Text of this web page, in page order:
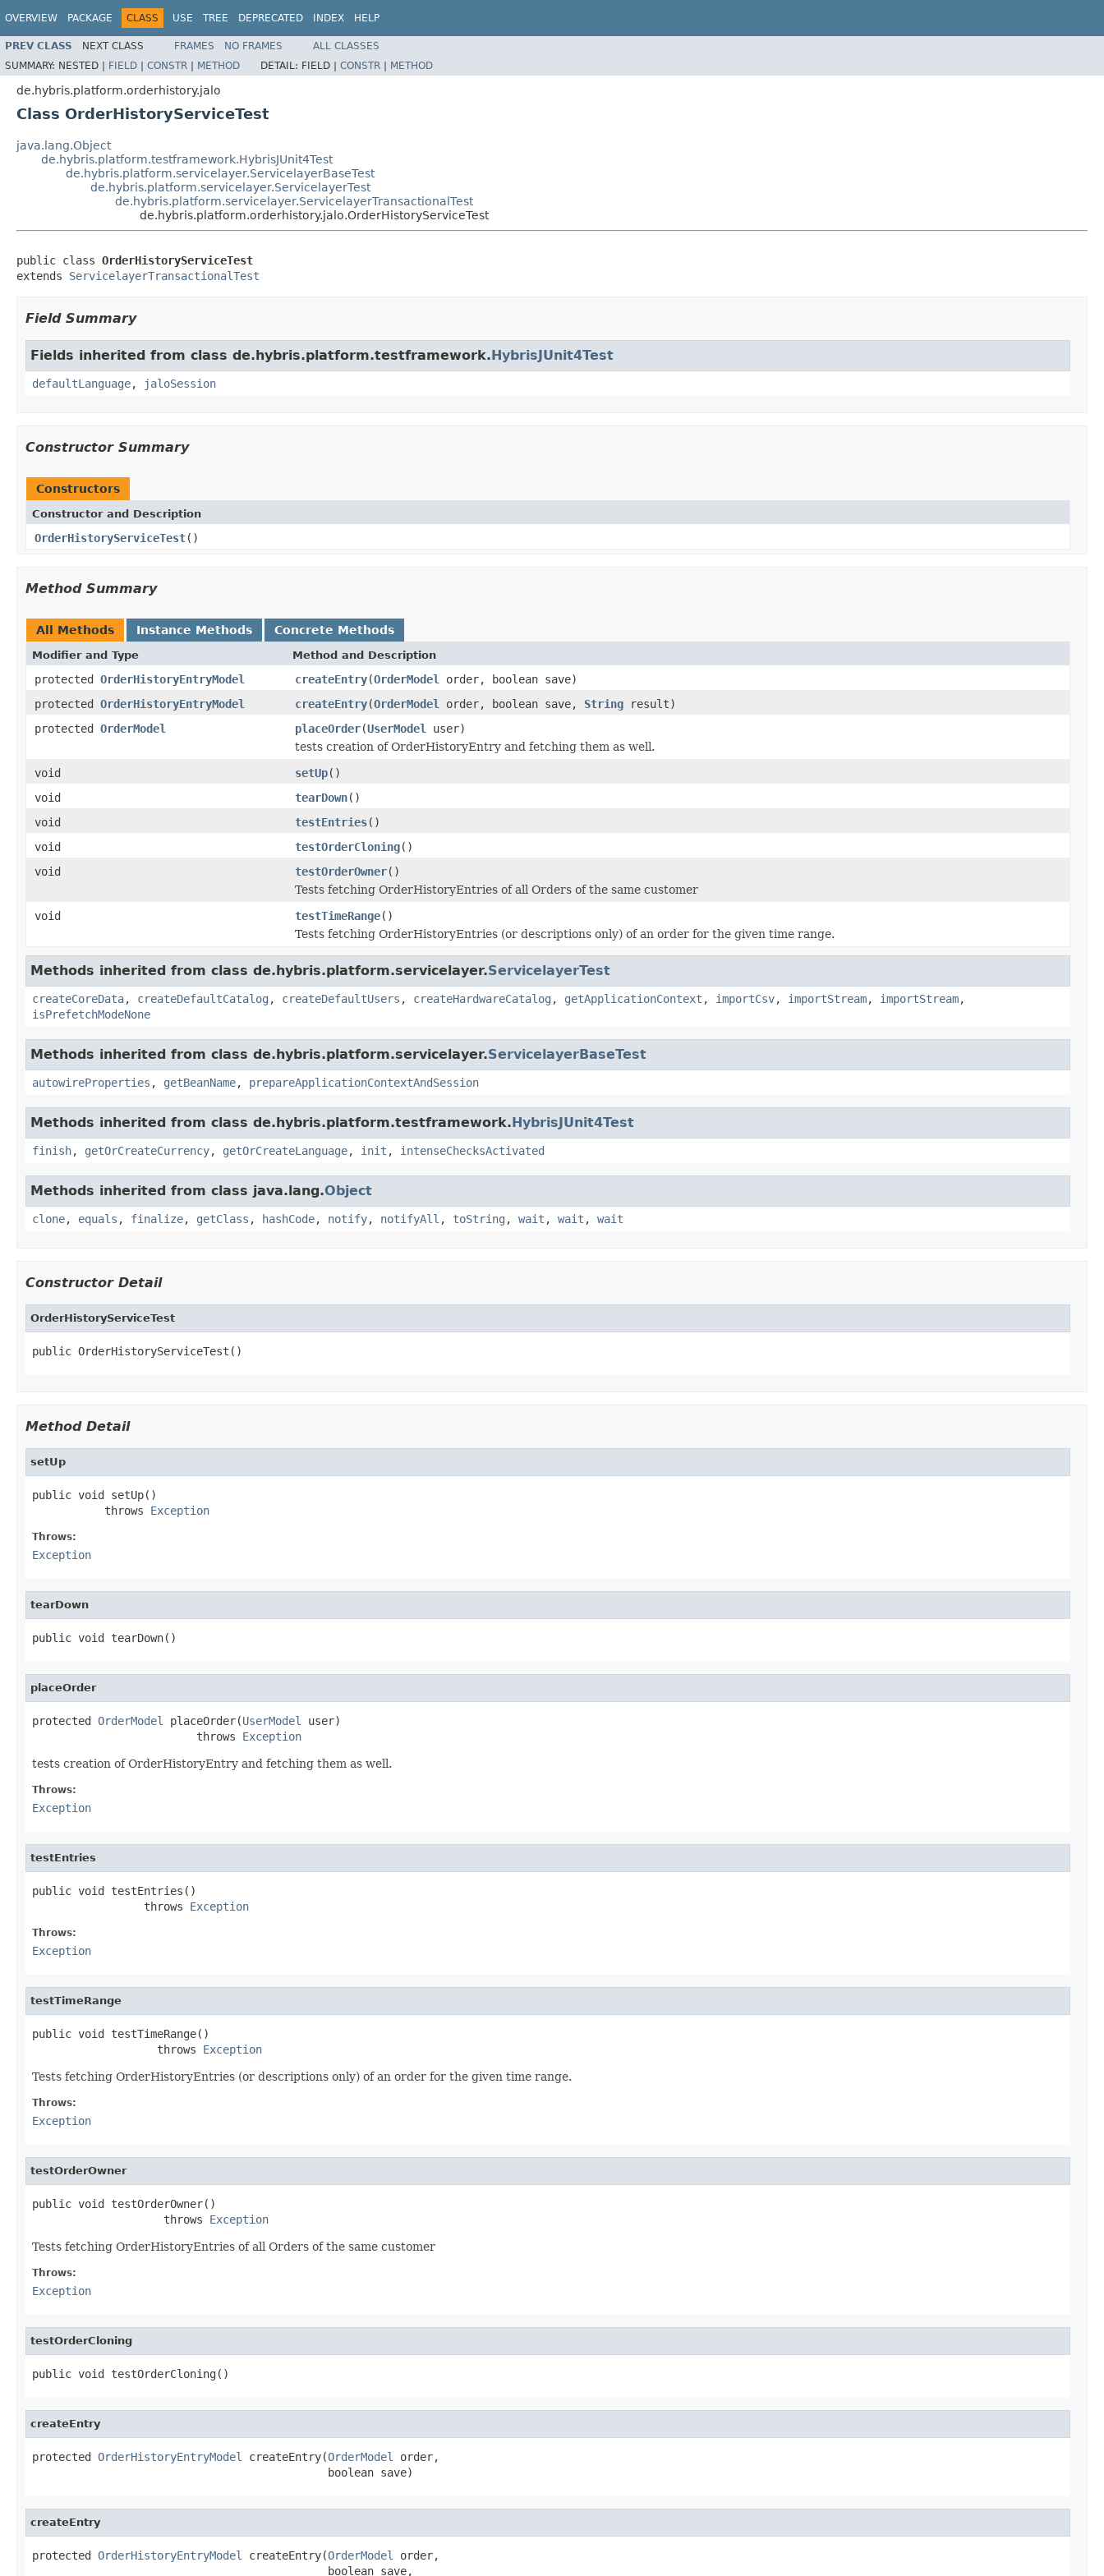
OVERVIEW PACKAGE CLASS USE TREE DEPRECATED INDEX HELP
PREV CLASS NEXT CLASS FRAMES NO FRAMES
ALL CLASSES
SUMMARY: NESTED | FIELD | CONSTR | METHOD DETAIL: FIELD | CONSTR | METHOD
de.hybris.platform.orderhistory.jalo
Class OrderHistoryServiceTest
java.lang.Object
de.hybris.platform.testframework.HybrisJUnit4Test
de.hybris.platform.servicelayer.ServicelayerBaseTest
de.hybris.platform.servicelayer.ServicelayerTest
de.hybris.platform.servicelayer.ServicelayerTransactionalTest
de.hybris.platform.orderhistory.jalo.OrderHistoryServiceTest
public class OrderHistoryServiceTest
extends ServicelayerTransactionalTest
Field Summary
Fields inherited from class de.hybris.platform.testframework.HybrisJUnit4Test
defaultLanguage, jaloSession
Constructor Summary
Constructors
Constructor and Description
OrderHistoryServiceTest()
Method Summary
All Methods Instance Methods Concrete Methods
Modifier and Type Method and Description
protected OrderHistoryEntryModel createEntry(OrderModel
order, boolean save)
protected OrderHistoryEntryModel createEntry(OrderModel order, boolean save, String result)
protected OrderModel placeOrder(UserModel
user)
tests creation of OrderHistoryEntry and fetching them as well.
void
setUp()
void
tearDown()
void
testEntries()
void
testOrderCloning()
void
testOrderOwner()
Tests fetching OrderHistoryEntries of all Orders of the same customer
void
testTimeRange()
Tests fetching OrderHistoryEntries (or descriptions only) of an order for the given time range.
Methods inherited from class de.hybris.platform.servicelayer.ServicelayerTest
createCoreData, createDefaultCatalog , createDefaultUsers , createHardwareCatalog , getApplicationContext , importCsv, importStream, importStream,
isPrefetchModeNone
Methods inherited from class de.hybris.platform.servicelayer.ServicelayerBaseTest
autowireProperties , getBeanName, prepareApplicationContextAndSession
Methods inherited from class de.hybris.platform.testframework.HybrisJUnit4Test
finish, getOrCreateCurrency, getOrCreateLanguage, init , intenseChecksActivated
Methods inherited from class java.lang.Object
clone, equals , finalize, getClass , hashCode, notify, notifyAll , toString , wait , wait , wait
Constructor Detail
OrderHistoryServiceTest
public OrderHistoryServiceTest()
Method Detail
setUp
public void setUp()
           throws
Exception
Throws:
Exception
tearDown
public void tearDown()
placeOrder
protected OrderModel placeOrder(UserModel
user)
                         throws
Exception
tests creation of OrderHistoryEntry and fetching them as well.
Throws:
Exception
testEntries
public void testEntries()
                 throws
Exception
Throws:
Exception
testTimeRange
public void testTimeRange()
                   throws
Exception
Tests fetching OrderHistoryEntries (or descriptions only) of an order for the given time range.
Throws:
Exception
testOrderOwner
public void testOrderOwner()
                    throws
Exception
Tests fetching OrderHistoryEntries of all Orders of the same customer
Throws:
Exception
testOrderCloning
public void testOrderCloning()
createEntry
protected OrderHistoryEntryModel createEntry(OrderModel
order,
                                             boolean save)
createEntry
protected OrderHistoryEntryModel createEntry(OrderModel
order,
                                             boolean save,